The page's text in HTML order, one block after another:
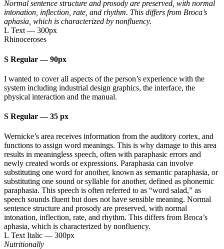
Normal sentence structure and prosody are preserved, with normal
intonation, inflection, rate, and rhythm. This differs from Broca’s
aphasia, which is characterized by nonfluency.
L Text— 300px
Rhinoceroses
S Regular—90px
I wanted to cover all aspects of the person’s experience with the
system including industrial design graphics, the interface, the
physical interaction and the manual.
S Regular—35 px
Wernicke’s area receives information from the auditory cortex, and
functions to assign word meanings. This is why damage to this area
results in meaningless speech, often with paraphasic errors and
newly created words or expressions. Paraphasia can involve
substituting one word for another, known as semantic paraphasia, or
substituting one sound or syllable for another, defined as phonemic
paraphasia. This speech is often referred to as “word salad,” as
speech sounds fluent but does not have sensible meaning. Normal
sentence structure and prosody are preserved, with normal
intonation, inflection, rate, and rhythm. This differs from Broca’s
aphasia, which is characterized by nonfluency.
L Text Italic — 300px
Nutritionally